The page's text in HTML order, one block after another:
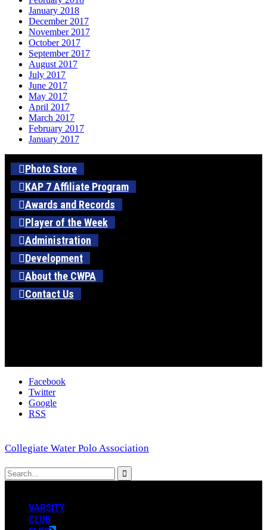
January 2018
December 2017
November 2017
October 2017
September 2017
August 2017
July 2017
June 2017
May 2017
April 2017
March 2017
February 2017
January 2017
Photo Store
KAP 7 Affiliate Program
Awards and Records
Player of the Week
Administration
Development
About the CWPA
Contact Us
Facebook
Twitter
Google
RSS
Collegiate Water Polo Association
VARSITY
CLUB